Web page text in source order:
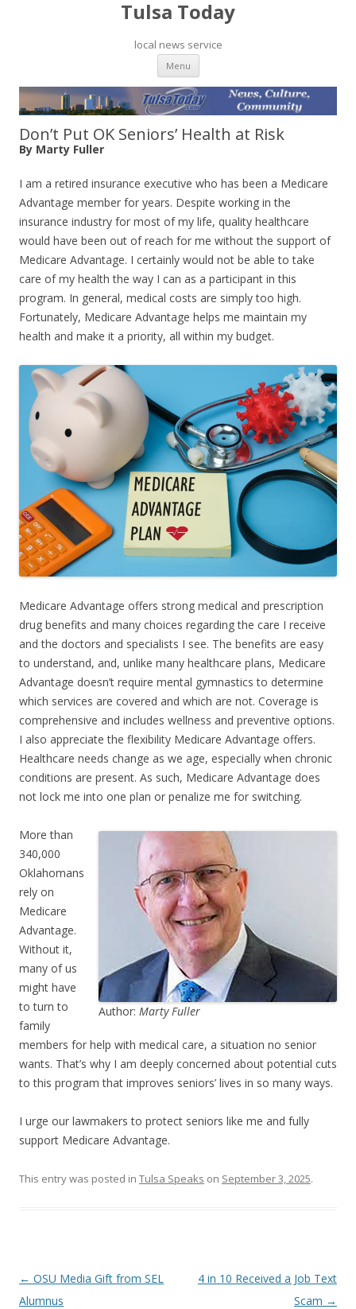
Tulsa Today
local news service
Menu Skip to content
Don’t Put OK Seniors’ Health at Risk
By Marty Fuller
I am a retired insurance executive who has been a Medicare
Advantage member for years. Despite working in the
insurance industry for most of my life, quality healthcare
would have been out of reach for me without the support of
Medicare Advantage. I certainly would not be able to take
care of my health the way I can as a participant in this
program. In general, medical costs are simply too high.
Fortunately, Medicare Advantage helps me maintain my
health and make it a priority, all within my budget.
Medicare Advantage offers strong medical and prescription
drug benefits and many choices regarding the care I receive
and the doctors and specialists I see. The benefits are easy
to understand, and, unlike many healthcare plans, Medicare
Advantage doesn’t require mental gymnastics to determine
which services are covered and which are not. Coverage is
comprehensive and includes wellness and preventive options.
I also appreciate the flexibility Medicare Advantage offers.
Healthcare needs change as we age, especially when chronic
conditions are present. As such, Medicare Advantage does
not lock me into one plan or penalize me for switching.
Author: Marty Fuller
More than
340,000
Oklahomans
rely on
Medicare
Advantage.
Without it,
many of us
might have
to turn to
family
members for help with medical care, a situation no senior
wants. That’s why I am deeply concerned about potential cuts
to this program that improves seniors’ lives in so many ways.
I urge our lawmakers to protect seniors like me and fully
support Medicare Advantage.
This entry was posted in Tulsa Speaks on September 3, 2025.
Post navigation
← OSU Media Gift from SEL
Alumnus
4 in 10 Received a Job Text
Scam →